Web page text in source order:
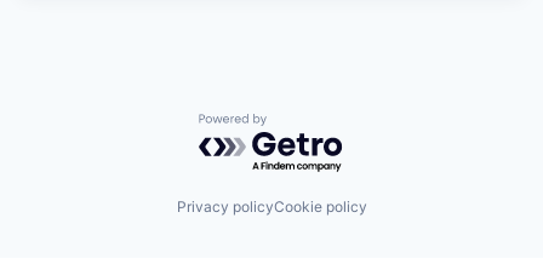
Powered by Getro.com
Privacy policyCookie policy